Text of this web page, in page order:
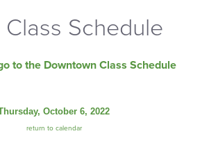
Schedule
to the Downtown Class Schedule
October 6, 2022
return to calendar